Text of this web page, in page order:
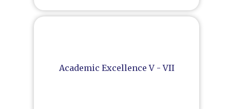
Academic Excellence V - VII